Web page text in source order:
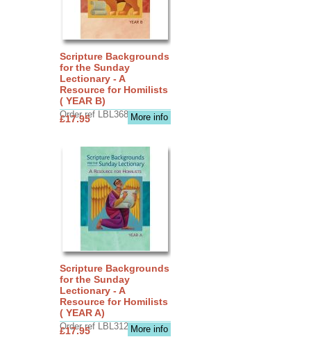
Scripture Backgrounds
for the Sunday
Lectionary - A
Resource for Homilists
( YEAR B)
Order ref LBL3683More info
£17.95
Scripture Backgrounds
for the Sunday
Lectionary - A
Resource for Homilists
( YEAR A)
Order ref LBL3126More info
£17.95